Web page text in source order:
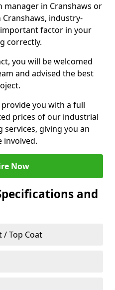
manager in Cranshaws or
industry-
factor in your
correctly.
you will be welcomed
and advised the best
you with a full
prices of our industrial
giving you an
involved.
Now
and
/ Top Coat